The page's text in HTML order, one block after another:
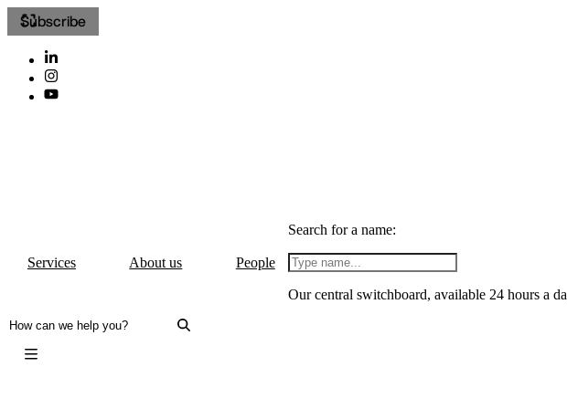
Subscribe
Services About us People
Search for a name:
Our central switchboard, available 24 hours a